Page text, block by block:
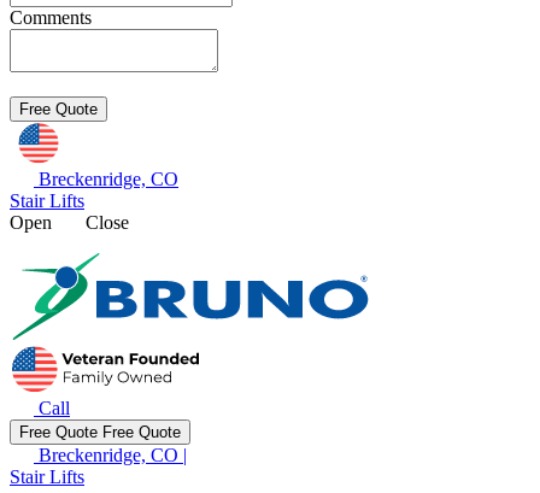
Comments
Breckenridge, CO
Stair Lifts
Open
Close
Call
Free Quote Free Quote
Breckenridge, CO |
Stair Lifts